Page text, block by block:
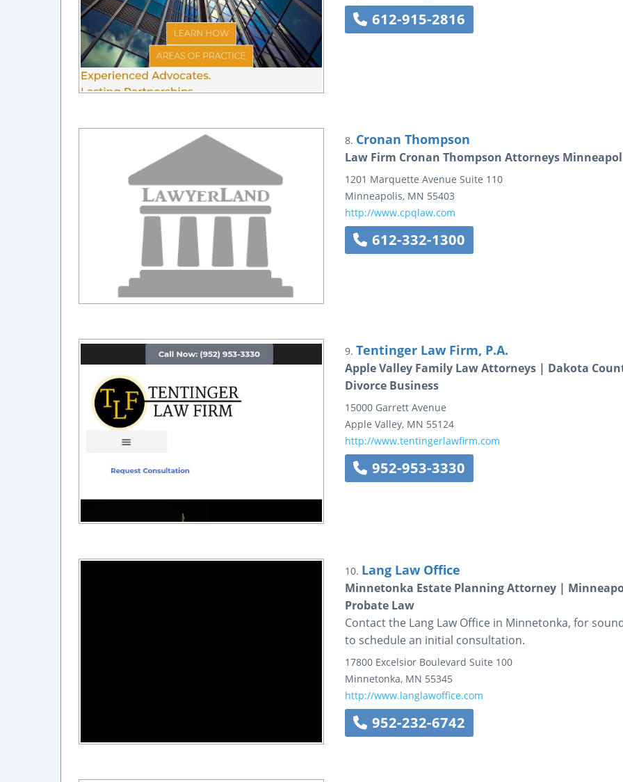
612-915-2816
8. Cronan Thompson
Law Firm Cronan Thompson Attorneys
1201 Marquette Avenue Suite 110
Minneapolis, MN 55403
http://www.cpqlaw.com
612-332-1300
9. Tentinger Law Firm, P.A.
Apple Valley Family Law Attorneys | Dakota
Divorce Business
15000 Garrett Avenue
Apple Valley, MN 55124
http://www.tentingerlawfirm.com
952-953-3330
10. Lang Law Office
Minnetonka Estate Planning Attorney |
Probate Law
Contact the Lang Law Office in Minnetonka, for
to schedule an initial consultation.
17800 Excelsior Boulevard Suite 100
Minnetonka, MN 55345
http://www.langlawoffice.com
952-232-6742